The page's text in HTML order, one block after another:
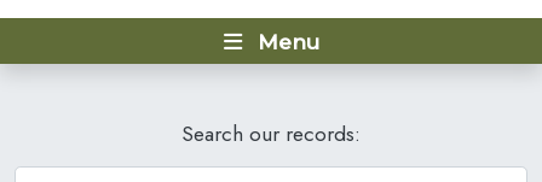
Menu
Search our records: